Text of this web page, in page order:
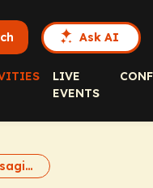
Ask AI
LIVE
EVENTS
HPV Vaccine Messaging